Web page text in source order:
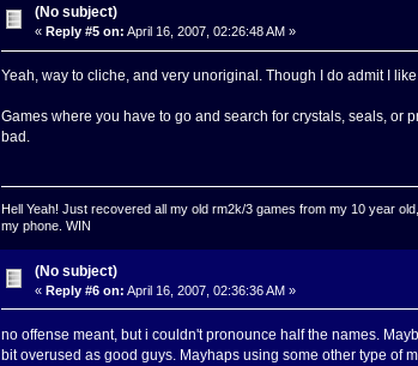
(No subject)
« Reply #5 on: April 16, 2007, 02:26:48 AM »
Yeah, way to cliche, and very unoriginal. Though I do admit I
Games where you have to go and search for crystals, seals, or
bad.
Hell Yeah! Just recovered all my old rm2k/3 games from my 10 year
my phone. WIN
(No subject)
«Reply #6 on: April 16, 2007, 02:36:36 AM »
no offense meant, but i couldn't pronounce half the names.
bit overused as good guys. Mayhaps using some other type of